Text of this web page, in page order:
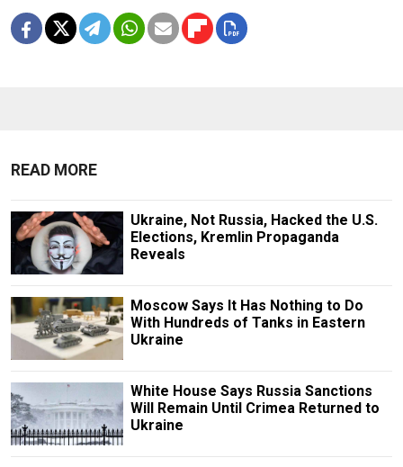
READ MORE
Ukraine, Not Russia, Hacked the U.S.
Elections, Kremlin Propaganda
Reveals
Moscow Says It Has Nothing to Do
With Hundreds of Tanks in Eastern
Ukraine
White House Says Russia Sanctions
Will Remain Until Crimea Returned to
Ukraine